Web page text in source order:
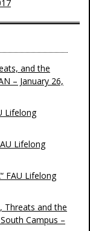
and the
– January 26,
Lifelong
Lifelong
FAU Lifelong
Threats and the
Campus –